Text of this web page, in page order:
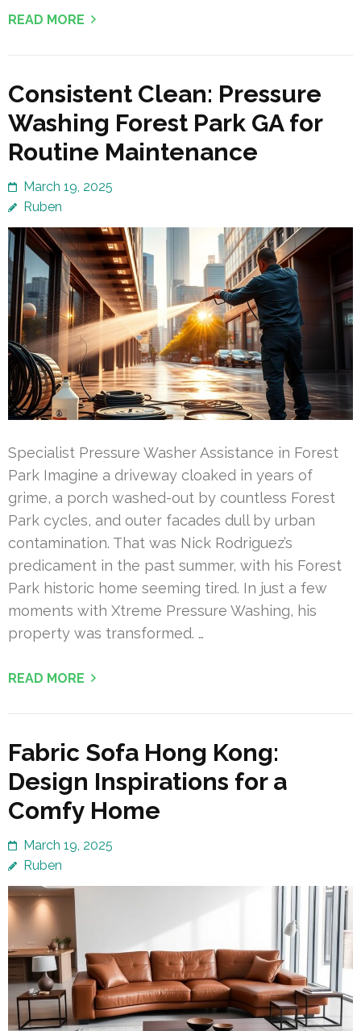
READ MORE
Consistent Clean: Pressure
Washing Forest Park GA for
Routine Maintenance
March 19, 2025
Ruben
Specialist Pressure Washer Assistance in Forest
Park Imagine a driveway cloaked in years of
grime, a porch washed-out by countless Forest
Park cycles, and outer facades dull by urban
contamination. That was Nick Rodriguez’s
predicament in the past summer, with his Forest
Park historic home seeming tired. In just a few
moments with Xtreme Pressure Washing, his
property was transformed. …
READ MORE
Fabric Sofa Hong Kong:
Design Inspirations for a
Comfy Home
March 19, 2025
Ruben